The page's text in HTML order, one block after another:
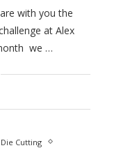
with you the
at Alex
we …
Die Cutting